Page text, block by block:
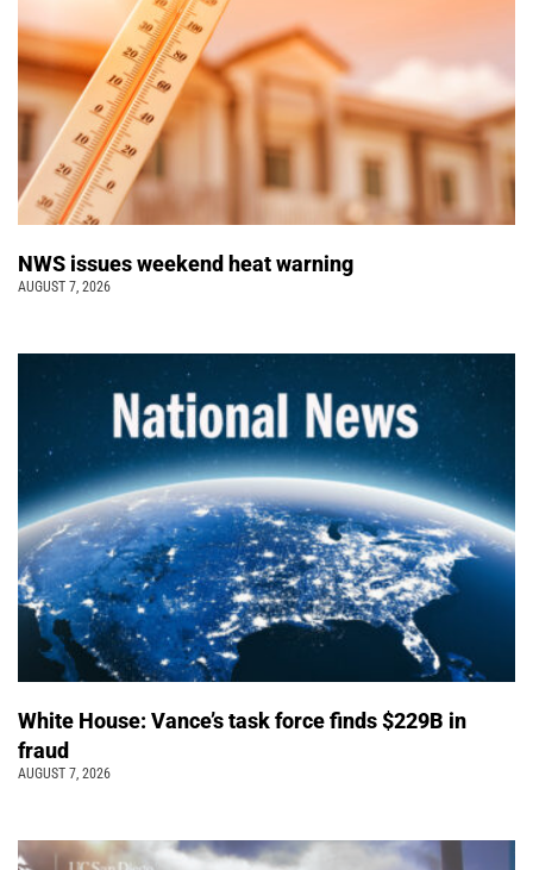
NWS issues weekend heat warning
AUGUST 7, 2026
White House: Vance’s task force finds $229B in
fraud
AUGUST 7, 2026